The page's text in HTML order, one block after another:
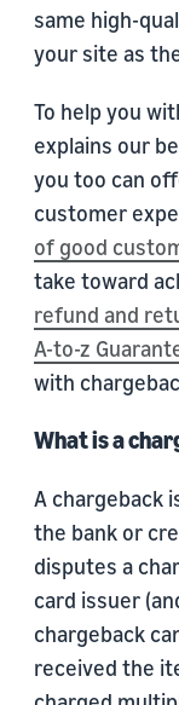
same high-
your site as
To help you
explains our
you too can
customer
of good
take toward
refund and
A-to-z
with
What is a
A chargeback
the bank or
disputes a
card issuer
chargeback
received the